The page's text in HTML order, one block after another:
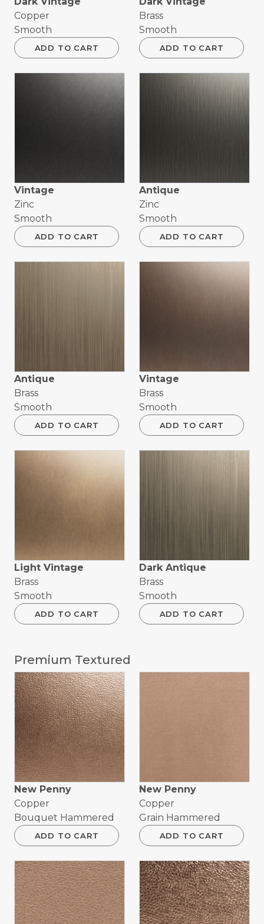
Copper
Smooth
ADD TO CART
Brass
Smooth
ADD TO CART
Vintage
Zinc
Smooth
ADD TO CART
Antique
Zinc
Smooth
ADD TO CART
Antique
Brass
Smooth
ADD TO CART
Vintage
Brass
Smooth
ADD TO CART
Light Vintage
Brass
Smooth
ADD TO CART
Dark Antique
Brass
Smooth
ADD TO CART
Premium Textured
New Penny
Copper
Bouquet Hammered
ADD TO CART
New Penny
Copper
Grain Hammered
ADD TO CART